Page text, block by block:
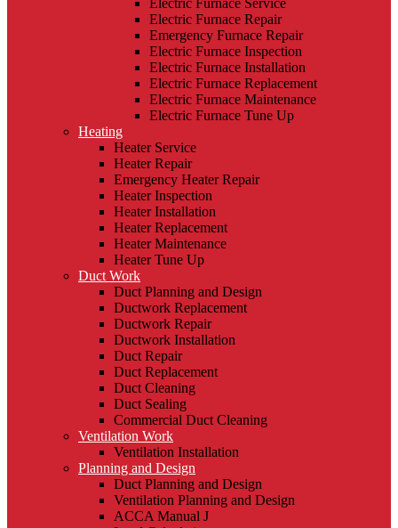
Electric Furnace Repair
Emergency Furnace Repair
Electric Furnace Inspection
Electric Furnace Installation
Electric Furnace Replacement
Electric Furnace Maintenance
Electric Furnace Tune Up
Heating
Heater Service
Heater Repair
Emergency Heater Repair
Heater Inspection
Heater Installation
Heater Replacement
Heater Maintenance
Heater Tune Up
Duct Work
Duct Planning and Design
Ductwork Replacement
Ductwork Repair
Ductwork Installation
Duct Repair
Duct Replacement
Duct Cleaning
Duct Sealing
Commercial Duct Cleaning
Ventilation Work
Ventilation Installation
Planning and Design
Duct Planning and Design
Ventilation Planning and Design
ACCA Manual J